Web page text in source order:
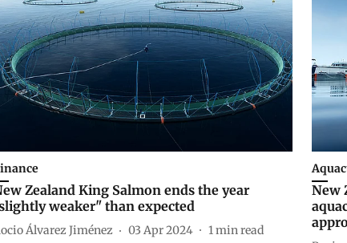
Zealand King Salmon ends the year
weaker" than expected
Álvarez Jiménez 03 Apr 2024 1min read
New